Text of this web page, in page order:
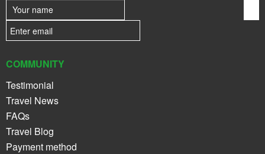
COMMUNITY
Testimonial
Travel News
FAQs
Travel Blog
Payment method